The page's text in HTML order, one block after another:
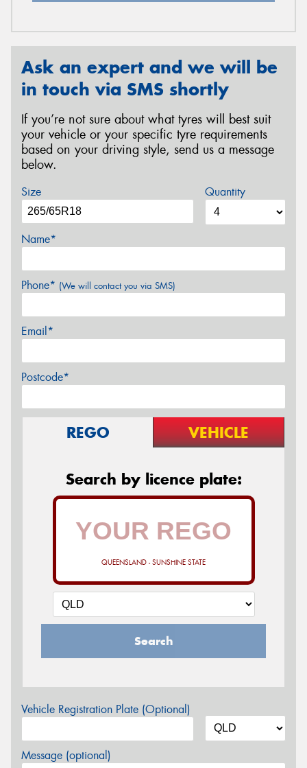
Ask an expert and we will be
in touch via SMS shortly
If you’re not sure about what tyres will best suit
your vehicle or your specific tyre requirements
based on your driving style, send us a message
below.
Size Quantity
Name*
Phone* (We will contact you via SMS)
Email*
Postcode*
REGO VEHICLE
Search by licence plate:
QUEENSLAND - SUNSHINE STATE
Search
Vehicle Registration Plate (Optional)
Message (optional)